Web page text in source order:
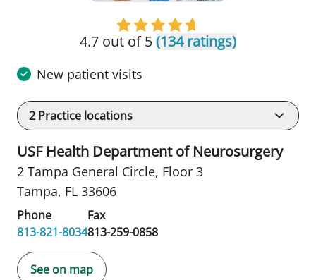
4.7 out of 5(134 ratings)
New patient visits
2 Practice locations
USF Health Department of Neurosurgery
2 Tampa General Circle, Floor 3
Tampa, FL 33606
Phone
813-821-8034
Fax
813-259-0858
See on map